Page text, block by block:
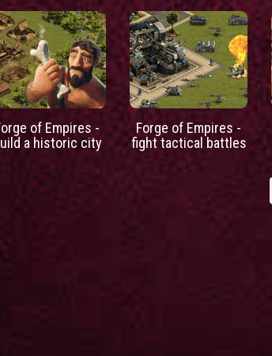
of Empires -
a historic city
Forge of Empires -
fight tactical battles